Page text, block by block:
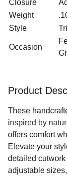
Closure
Weight
Style
Occasion
Product
These
inspired by
offers comfort
Elevate your
detailed
adjustable